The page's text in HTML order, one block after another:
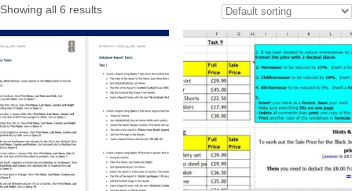
Showing all 6 results